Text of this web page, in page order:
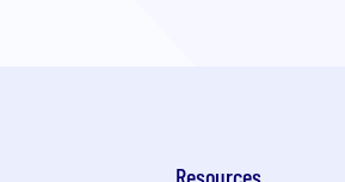
Resources